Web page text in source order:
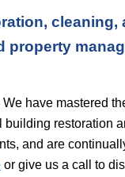
cleaning,
property
have mastered
restoration
and are
or give us a call to